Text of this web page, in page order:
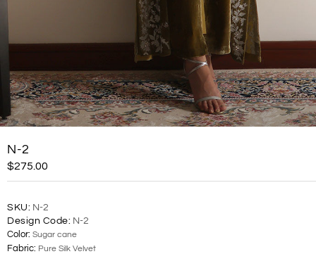
N-2
$275.00
SKU: N-2
Design Code: N-2
Color: Sugar cane
Fabric: Pure Silk Velvet